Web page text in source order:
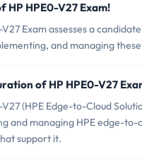
HP HPE0-V27 Exam!
Exam assesses a
and managing
of HP HPE0-V27
(HPE Edge-to-Cloud
and managing HPE edge-
support it.